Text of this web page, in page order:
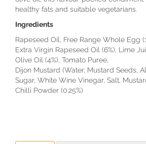
healthy fats and suitable vegetarians.
Ingredients
Rapeseed Oil, Free Range Whole Egg
Extra Virgin Rapeseed Oil (6%), Lime
Olive Oil (4%), Tomato Puree,
Dijon Mustard (Water, Mustard Seeds,
Sugar, White Wine Vinegar, Salt,
Chilli Powder (0.25%)